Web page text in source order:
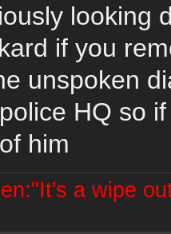
looking
if you
unspoken
HQ so
him
a wipe